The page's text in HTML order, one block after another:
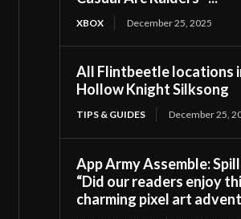
XBOX December 25, 2025
All Flintbeetle locations
Hollow Knight Silksong
TIPS & GUIDES December 25,
App Army Assemble:
“Did our readers enjoy
charming pixel art